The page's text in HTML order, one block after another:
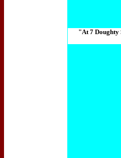
"At 7 Doughty